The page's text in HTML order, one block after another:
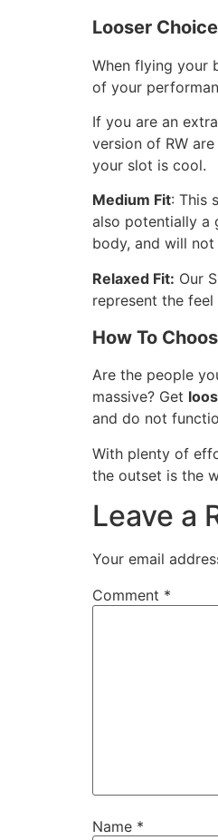
Looser
When flying your
of your
If you are an
version of RW
your slot is cool.
Medium Fit: This
also potentially a
body, and will
Relaxed Fit: Our
represent the
How To
Are the people
massive? Get
and do not
With plenty of
the outset is the
Leave a
Your email
Comment *
Name *